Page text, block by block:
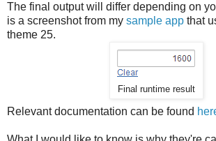
The final output will differ depending on
is a screenshot from my sample app that
theme 25.
Final runtime result
Relevant documentation can be found